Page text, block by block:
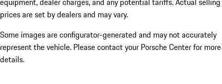
prices are set by dealers and may vary.
Some images are configurator-generated and may not accurately
represent the vehicle. Please contact your Porsche Center for more
details.